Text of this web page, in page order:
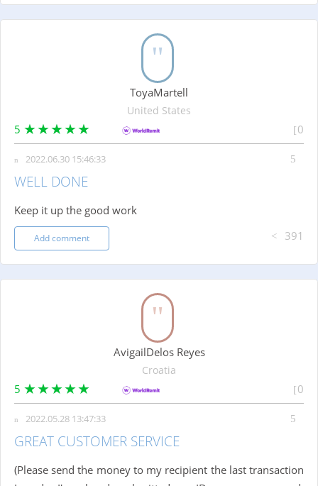
ToyaMartell
United States
5 0
2022.06.30 15:46:33
WELL DONE
Keep it up the good work
Add comment 391
AvigailDelos Reyes
Croatia
5 0
2022.05.28 13:47:33
GREAT CUSTOMER SERVICE
(Please send the money to my recipient the last transaction